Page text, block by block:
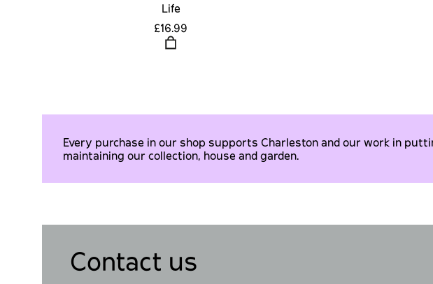
Life
£16.99
Every purchase in our shop supports Charleston and our work in
maintaining our collection, house and garden.
Contact us